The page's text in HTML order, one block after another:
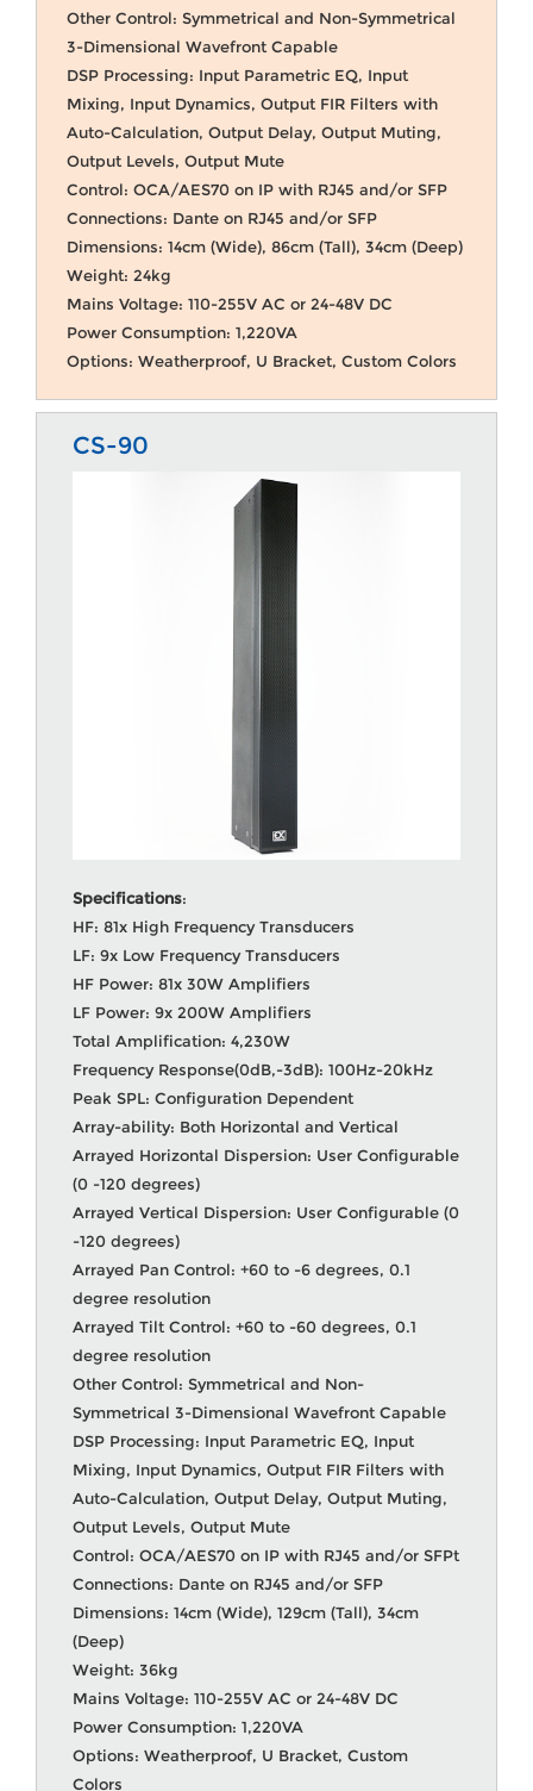
Other Control: Symmetrical and Non-Symmetrical
3-Dimensional Wavefront Capable
DSP Processing: Input Parametric EQ, Input
Mixing, Input Dynamics, Output FIR Filters with
Auto-Calculation, Output Delay, Output Muting,
Output Levels, Output Mute
Control: OCA/AES70 on IP with RJ45 and/or SFP
Connections: Dante on RJ45 and/or SFP
Dimensions: 14cm (Wide), 86cm (Tall), 34cm (Deep)
Weight: 24kg
Mains Voltage: 110-255V AC or 24-48V DC
Power Consumption: 1,220VA
Options: Weatherproof, U Bracket, Custom Colors
CS-90
Specifications:
HF: 81x High Frequency Transducers
LF: 9x Low Frequency Transducers
HF Power: 81x 30W Amplifiers
LF Power: 9x 200W Amplifiers
Total Amplification: 4,230W
Frequency Response(0dB,-3dB): 100Hz-20kHz
Peak SPL: Configuration Dependent
Array-ability: Both Horizontal and Vertical
Arrayed Horizontal Dispersion: User Configurable
(0 -120 degrees)
Arrayed Vertical Dispersion: User Configurable (0
-120 degrees)
Arrayed Pan Control: +60 to -6 degrees, 0.1
degree resolution
Arrayed Tilt Control: +60 to -60 degrees, 0.1
degree resolution
Other Control: Symmetrical and Non-
Symmetrical 3-Dimensional Wavefront Capable
DSP Processing: Input Parametric EQ, Input
Mixing, Input Dynamics, Output FIR Filters with
Auto-Calculation, Output Delay, Output Muting,
Output Levels, Output Mute
Control: OCA/AES70 on IP with RJ45 and/or SFPt
Connections: Dante on RJ45 and/or SFP
Dimensions: 14cm (Wide), 129cm (Tall), 34cm
(Deep)
Weight: 36kg
Mains Voltage: 110-255V AC or 24-48V DC
Power Consumption: 1,220VA
Options: Weatherproof, U Bracket, Custom
Colors